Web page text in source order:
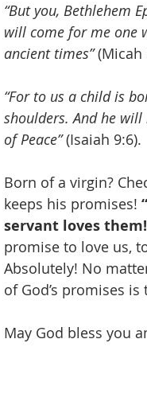
“But you, Bethlehem
will come for me one
ancient times” (Micah
“For to us a child is
shoulders. And he will
of Peace” (Isaiah 9:6).
Born of a virgin?
keeps his promises!
servant loves
promise to love us,
Absolutely! No
of God’s promises
May God bless you